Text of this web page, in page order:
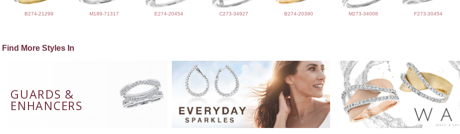
B274-21299 M189-71317 E274-20454 C273-34927 B274-20390 M273-34008 F273-30454
Find More Styles In
GUARDS &
ENHANCERS